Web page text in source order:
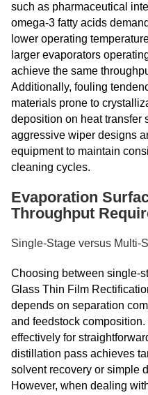
such as pharmaceutical
omega-3 fatty acids
lower operating
larger evaporators
achieve the same
Additionally, fouling
materials prone to
deposition on heat transfer
aggressive wiper designs
equipment to maintain
cleaning cycles.
Evaporation
Throughput
Single-Stage versus Multi-
Choosing between single-
Glass Thin Film
depends on separation
and feedstock
effectively for
distillation pass achieves
solvent recovery or simple
However, when dealing